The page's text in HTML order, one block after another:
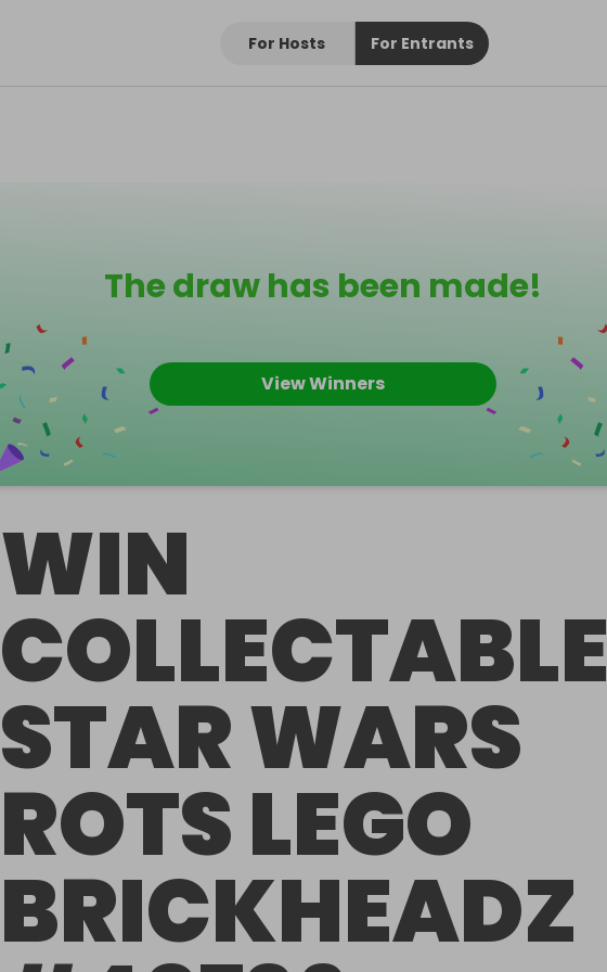
For Hosts For Entrants
The draw has been made!
View Winners
WIN
COLLECTABLE
STAR WARS
ROTS LEGO
BRICKHEADZ